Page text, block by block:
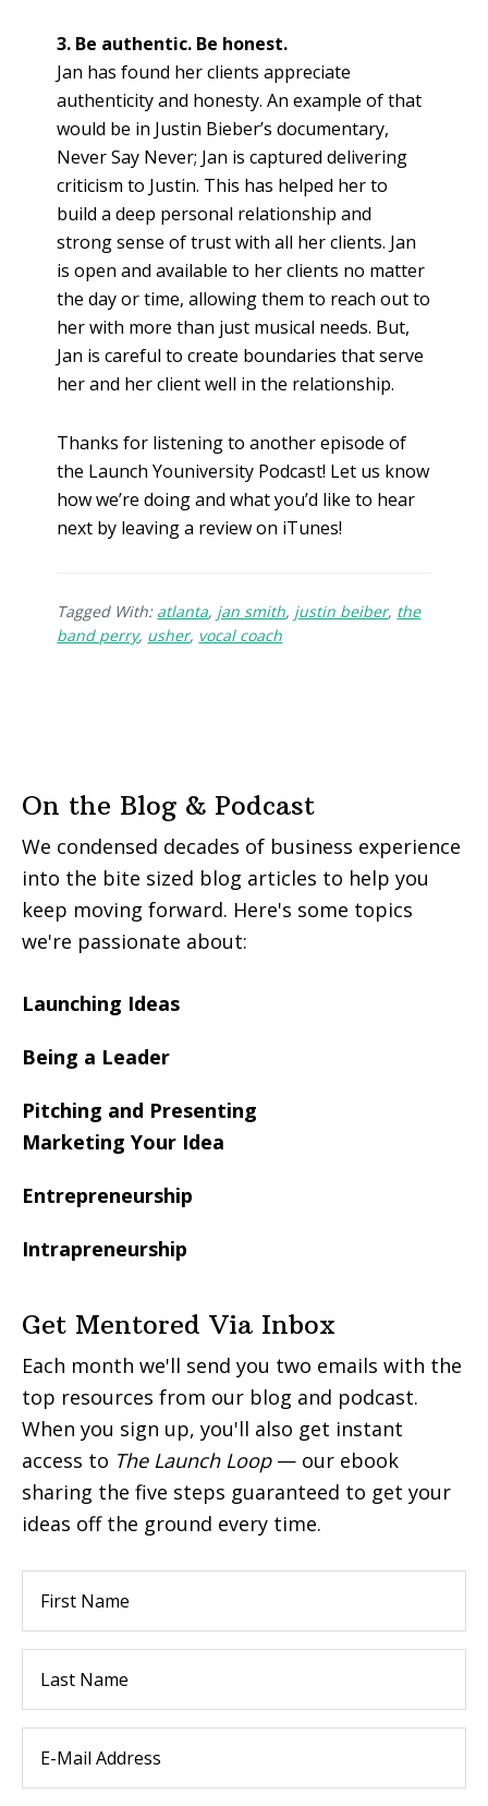
3. Be authentic. Be honest.
Jan has found her clients appreciate
authenticity and honesty. An example of that
would be in Justin Bieber’s documentary,
Never Say Never; Jan is captured delivering
criticism to Justin. This has helped her to
build a deep personal relationship and
strong sense of trust with all her clients. Jan
is open and available to her clients no matter
the day or time, allowing them to reach out to
her with more than just musical needs. But,
Jan is careful to create boundaries that serve
her and her client well in the relationship.
Thanks for listening to another episode of
the Launch Youniversity Podcast! Let us know
how we’re doing and what you’d like to hear
next by leaving a review on iTunes!
Tagged With: atlanta, jan smith, justin beiber, the
band perry, usher, vocal coach
On the Blog & Podcast
We condensed decades of business experience
into the bite sized blog articles to help you
keep moving forward. Here's some topics
we're passionate about:
Launching Ideas
Being a Leader
Pitching and Presenting
Marketing Your Idea
Entrepreneurship
Intrapreneurship
Get Mentored Via Inbox
Each month we'll send you two emails with the
top resources from our blog and podcast.
When you sign up, you'll also get instant
access to The Launch Loop— our ebook
sharing the five steps guaranteed to get your
ideas off the ground every time.